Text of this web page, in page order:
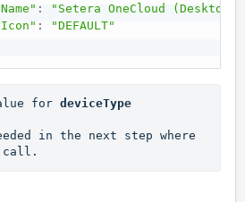
: "Setera OneCloud (Desktop)"
:
"DEFAULT"
for deviceType
in the next step where
call.